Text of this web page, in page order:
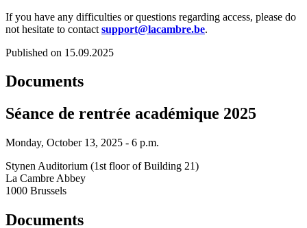
If you have any difficulties or questions regarding access, please do
not hesitate to contact support@lacambre.be.
Published on 15.09.2025
Documents
Séance de rentrée académique 2025
Monday, October 13, 2025 - 6 p.m.
Stynen Auditorium (1st floor of Building 21)
La Cambre Abbey
1000 Brussels
Documents